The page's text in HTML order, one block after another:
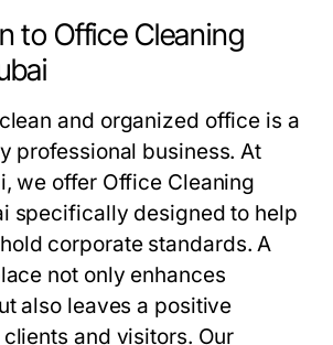
to Office Cleaning
and organized office is a
professional business. At
we offer Office Cleaning
specifically designed to help
corporate standards. A
not only enhances
also leaves a positive
and visitors. Our